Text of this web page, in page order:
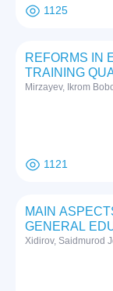
1125
REFORMS IN
TRAINING
Mirzayev, Ikrom
1121
MAIN
GENERAL
Xidirov, Saidmurod